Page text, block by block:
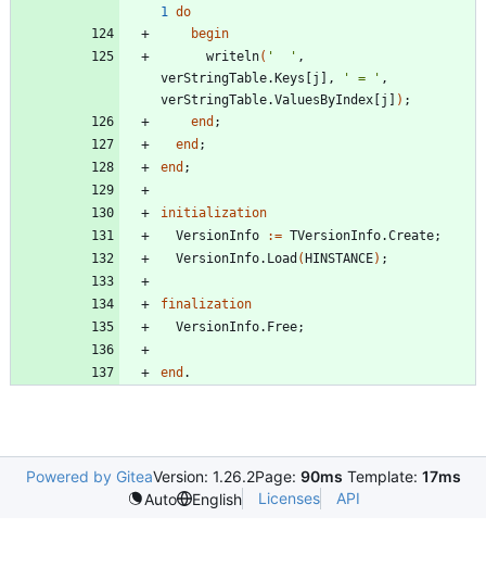
1 do
begin
writeln( '  ' ,
verStringTable. Keys j , ' = ' ,
verStringTable.ValuesByIndex j ) ;
end ;
end ;
end ;
initialization
VersionInfo
:= TVersionInfo.Create;
VersionInfo. Load ( HINSTANCE) ;
finalization
VersionInfo. Free;
end .
Powered by GiteaVersion: 1.26.2Page: 90ms Template: 17ms
Auto
English Licenses API